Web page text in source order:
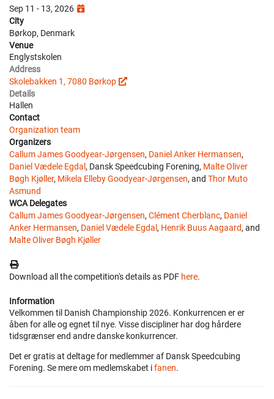
Sep 11 - 13, 2026
City
Børkop, Denmark
Venue
Englystskolen
Address
Skolebakken 1, 7080 Børkop
Details
Hallen
Contact
Organization team
Organizers
Callum James Goodyear-Jørgensen, Daniel Anker Hermansen,
Daniel Vædele Egdal , Dansk Speedcubing Forening, Malte Oliver
Bøgh Kjøller, Mikela Elleby Goodyear-Jørgensen, and Thor Muto
Asmund
WCA Delegates
Callum James Goodyear-Jørgensen, Clément Cherblanc, Daniel
Anker Hermansen, Daniel Vædele Egdal , Henrik Buus Aagaard, and
Malte Oliver Bøgh Kjøller
Download all the competition's details as PDF here.
Information
Velkommen til Danish Championship 2026. Konkurrencen er er
åben for alle og egnet til nye. Visse discipliner har dog hårdere
tidsgrænser end andre danske konkurrencer.
Det er gratis at deltage for medlemmer af Dansk Speedcubing
Forening. Se mere om medlemskabet ifanen.